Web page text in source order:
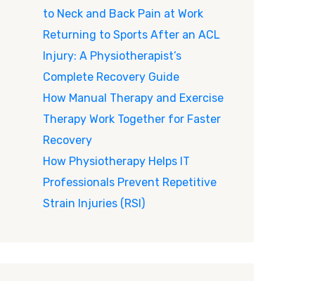
to Neck and Back Pain at Work
Returning to Sports After an ACL
Injury: A Physiotherapist’s
Complete Recovery Guide
How Manual Therapy and Exercise
Therapy Work Together for Faster
Recovery
How Physiotherapy Helps IT
Professionals Prevent Repetitive
Strain Injuries (RSI)